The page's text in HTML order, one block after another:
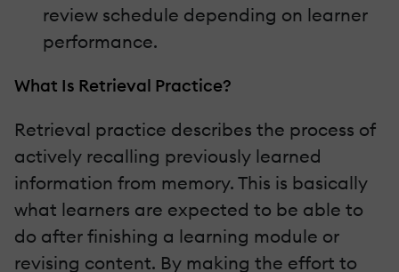
review schedule depending on learner
performance.
What Is Retrieval Practice?
Retrieval practice describes the process of
actively recalling previously learned
information from memory. This is basically
what learners are expected to be able to
do after finishing a learning module or
revising content. By making the effort to